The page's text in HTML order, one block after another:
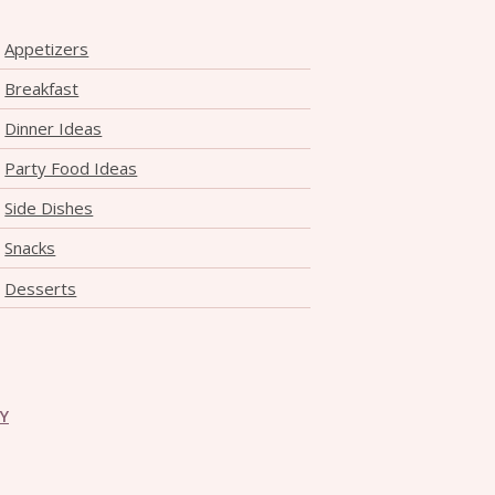
Appetizers
Breakfast
Dinner Ideas
Party Food Ideas
Side Dishes
Snacks
Desserts